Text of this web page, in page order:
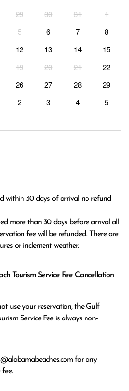
29 30 31
1
5 6 7
8
12 13 14
15
19 20 21
22
26 27 28
29
2 3 4 5
within 30 days of arrival no refund
fee will be refunded.. There are
or inclement weather.
Tourism Service Fee Cancellation
use your reservation, the Gulf
Service Fee is always non-
for any
fee.